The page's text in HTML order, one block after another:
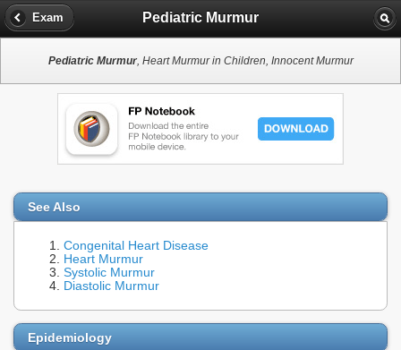
Exam Pediatric Murmur
Pediatric Murmur, Heart Murmur in Children, Innocent Murmur
See Also
Congenital Heart Disease
Heart Murmur
Systolic Murmur
Diastolic Murmur
Epidemiology